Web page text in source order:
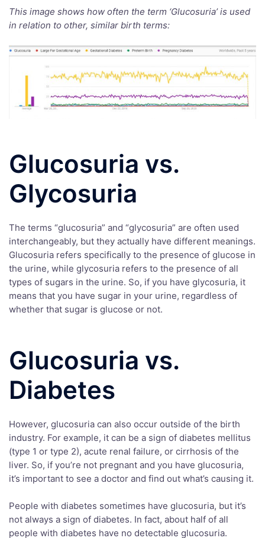
This image shows how often the term ‘Glucosuria’ is used
in relation to other, similar birth terms:
Glucosuria vs.
Glycosuria
The terms “glucosuria” and “glycosuria” are often used
interchangeably, but they actually have different meanings.
Glucosuria refers specifically to the presence of glucose in
the urine, while glycosuria refers to the presence of all
types of sugars in the urine. So, if you have glycosuria, it
means that you have sugar in your urine, regardless of
whether that sugar is glucose or not.
Glucosuria vs.
Diabetes
However, glucosuria can also occur outside of the birth
industry. For example, it can be a sign of diabetes mellitus
(type 1 or type 2), acute renal failure, or cirrhosis of the
liver. So, if you’re not pregnant and you have glucosuria,
it’s important to see a doctor and find out what’s causing it.
People with diabetes sometimes have glucosuria, but it’s
not always a sign of diabetes. In fact, about half of all
people with diabetes have no detectable glucosuria.